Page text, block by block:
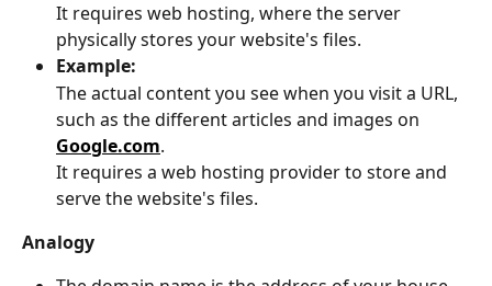
It requires web hosting, where the server
physically stores your website's files.
Example:
The actual content you see when you visit a URL,
such as the different articles and images on
Google.com.
It requires a web hosting provider to store and
serve the website's files.
Analogy